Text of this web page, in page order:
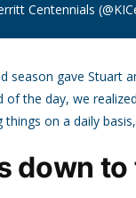
Centennials
season gave Stuart
of the day, we
things on a daily
down